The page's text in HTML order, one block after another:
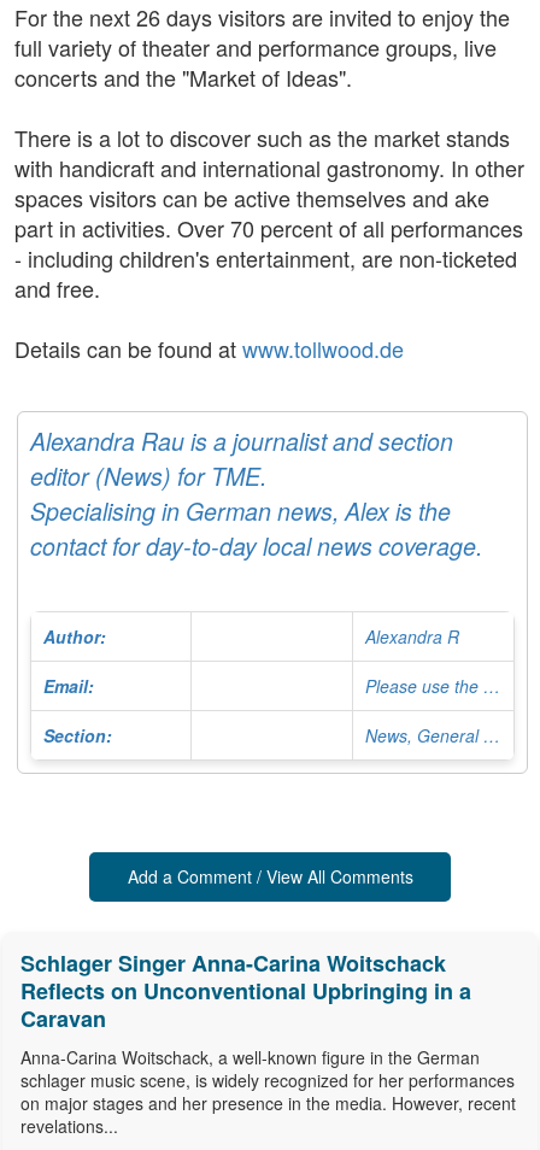
For the next 26 days visitors are invited to enjoy the
full variety of theater and performance groups, live
concerts and the "Market of Ideas".
There is a lot to discover such as the market stands
with handicraft and international gastronomy. In other
spaces visitors can be active themselves and ake
part in activities. Over 70 percent of all performances
- including children's entertainment, are non-ticketed
and free.
Details can be found atwww.tollwood.de
Alexandra Rau is a journalist and section
editor (News) for TME.
Specialising in German news, Alex is the
contact for day-to-day local news coverage.
Author: Alexandra R
Email: Please use the Contact Form
Section: News, General Editor
Add a Comment / View All Comments
Schlager Singer Anna-Carina Woitschack
Reflects on Unconventional Upbringing in a
Caravan
Anna-Carina Woitschack, a well-known figure in the German
schlager music scene, is widely recognized for her performances
on major stages and her presence in the media. However, recent
revelations...